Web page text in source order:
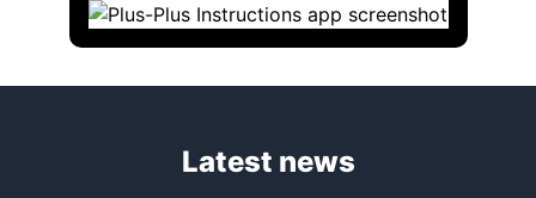
Latest news